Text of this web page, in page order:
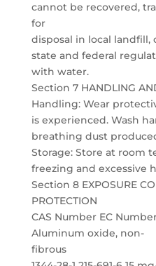
cannot be recovered,
for
disposal in local
state and federal
with water.
Section 7 HANDLING
Handling: Wear
is experienced. Wash
breathing dust
Storage: Store at room
freezing and excessive
Section 8 EXPOSURE
PROTECTION
CAS Number EC
Aluminum oxide, non-
fibrous